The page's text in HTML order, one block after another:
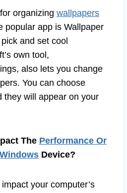
organizing wallpapers
popular app is Wallpaper
and set cool
own tool,
also lets you change
You can choose
they will appear on your
The Performance Or
Device?
your computer’s